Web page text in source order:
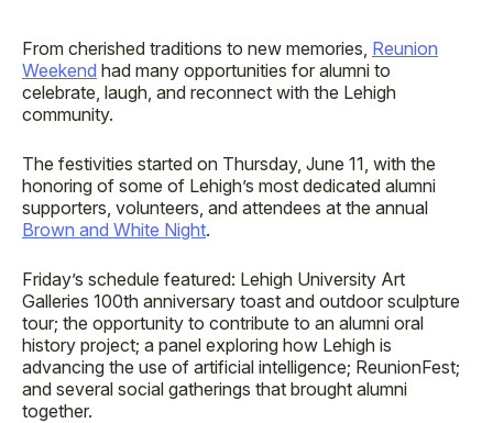
From cherished traditions to new memories, Reunion
Weekend had many opportunities for alumni to
celebrate, laugh, and reconnect with the Lehigh
community.
The festivities started on Thursday, June 11, with the
honoring of some of Lehigh’s most dedicated alumni
supporters, volunteers, and attendees at the annual
Brown and White Night.
Friday’s schedule featured: Lehigh University Art
Galleries 100th anniversary toast and outdoor sculpture
tour; the opportunity to contribute to an alumni oral
history project; a panel exploring how Lehigh is
advancing the use of artificial intelligence; ReunionFest;
and several social gatherings that brought alumni
together.